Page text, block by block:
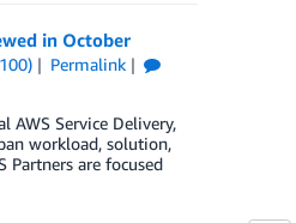
in October
Permalink
Service Delivery,
workload, solution,
Partners are focused